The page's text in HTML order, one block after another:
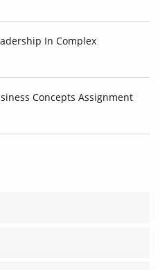
In Complex
Concepts Assignment